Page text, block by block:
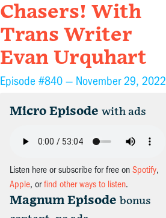
Chasers! With
Trans Writer
Evan Urquhart
Episode #840 — November 29, 2022
Micro Episode with ads
Listen here or subscribe for free on Spotify,
Apple, orfind other ways to listen.
Magnum Episode bonus